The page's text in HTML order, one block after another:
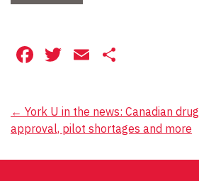
Facebook
Twitter
Email
Post
navigation
← York U in the news: Canadian drug
approval, pilot shortages and more